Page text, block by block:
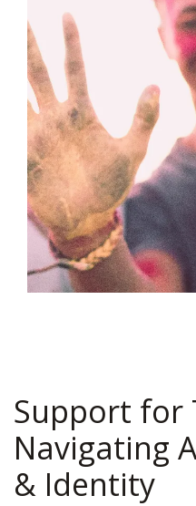
Support for
Navigating
& Identity